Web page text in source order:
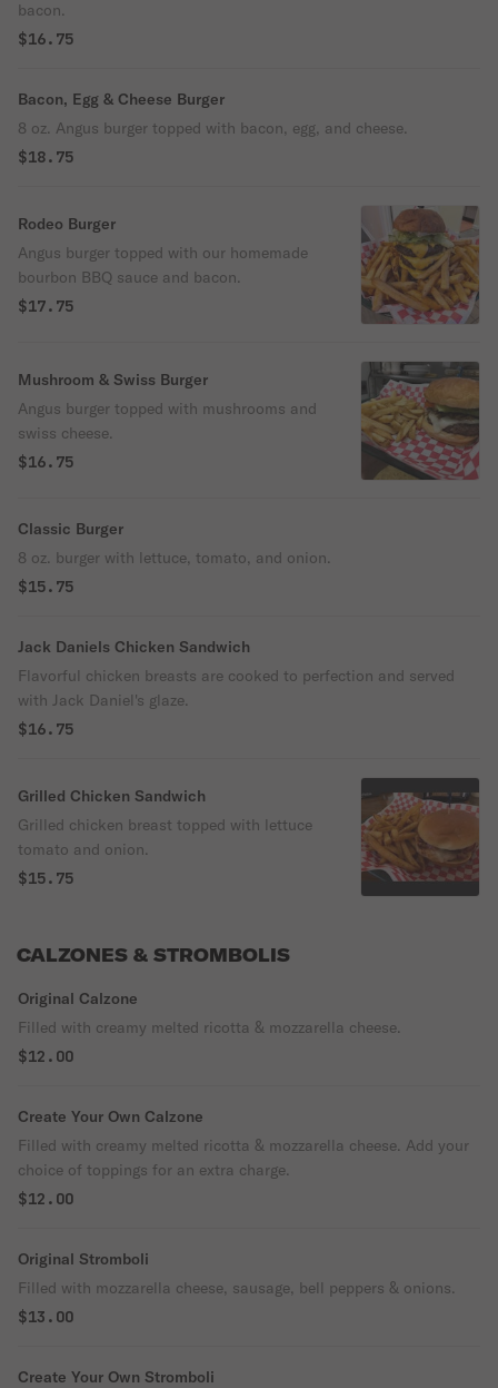
bacon.
$16.75
Bacon, Egg & Cheese Burger
8 oz. Angus burger topped with bacon, egg, and cheese.
$18.75
Rodeo Burger
Angus burger topped with our homemade
bourbon BBQ sauce and bacon.
$17.75
Mushroom & Swiss Burger
Angus burger topped with mushrooms and
swiss cheese.
$16.75
Classic Burger
8 oz. burger with lettuce, tomato, and onion.
$15.75
Jack Daniels Chicken Sandwich
Flavorful chicken breasts are cooked to perfection and served
with Jack Daniel's glaze.
$16.75
Grilled Chicken Sandwich
Grilled chicken breast topped with lettuce
tomato and onion.
$15.75
CALZONES & STROMBOLIS
Original Calzone
Filled with creamy melted ricotta & mozzarella cheese.
$12.00
Create Your Own Calzone
Filled with creamy melted ricotta & mozzarella cheese. Add your
choice of toppings for an extra charge.
$12.00
Original Stromboli
Filled with mozzarella cheese, sausage, bell peppers & onions.
$13.00
Create Your Own Stromboli